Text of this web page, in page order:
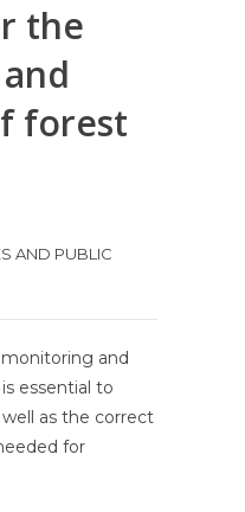
the
forest
AND PUBLIC
and
essential to
as the correct
for